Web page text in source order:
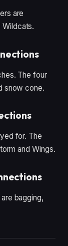
are
Wildcats.
The four
snow cone.
for. The
and Wings.
bagging,